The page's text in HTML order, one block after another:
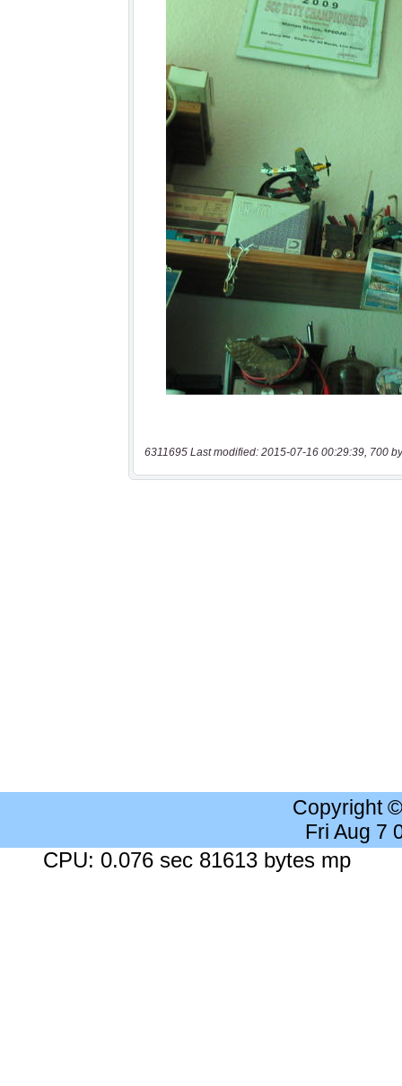
6311695 Last modified: 2015-07-16 00:29:39, 700
Copyright
Fri Aug 7
CPU: 0.076 sec 81613 bytes mp